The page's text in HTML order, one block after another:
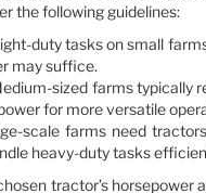
the following guidelines:
duty tasks on small
may suffice.
sized farms typically
for more versatile
scale farms need
heavy-duty tasks
tractor’s horsepower